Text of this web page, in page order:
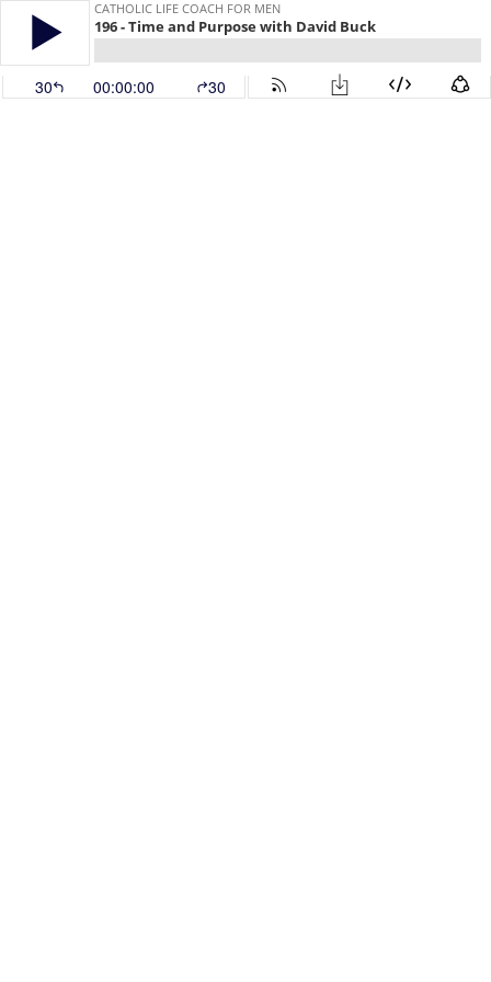
CATHOLIC LIFE COACH FOR MEN
196 - Time and Purpose with David Buck
30 00:00:00 30